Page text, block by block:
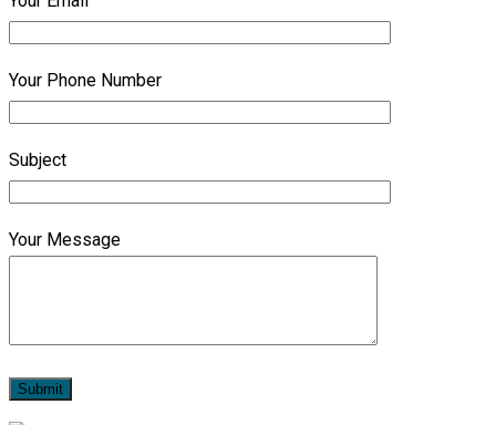
Your Phone Number
Subject
Your Message